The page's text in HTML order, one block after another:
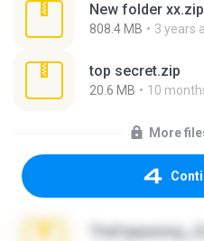
New folder xx.zip
808.4 MB 3 years
top secret.zip
20.6 MB 10
More